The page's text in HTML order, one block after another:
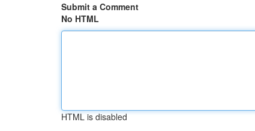
Submit a Comment
No HTML
HTML is disabled